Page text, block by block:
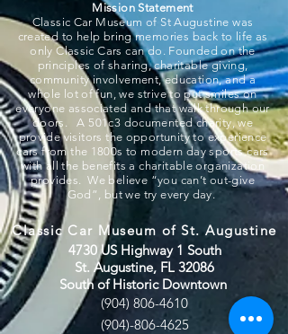
Mission Statement
Classic Car Museum of St Augustine was
created to help bring memories back to life as
only Classic Cars can do. Founded on the
principles of sharing, charitable giving,
community involvement, education, and a
whole lot of fun, we strive to put smiles on
everyone associated and that walk through our
doors. A 501c3 documented charity, we
provide visitors the opportunity to experience
cars from the 1800s to modern day sports cars
with all the benefits a charitable organization
provides. We believe “you can’t out-give
God”, but we try every day.
Classic Car Museum of St. Augustine
4730 US Highway 1 South
St. Augustine, FL 32086
South of Historic Downtown
(904) 806-4610
(904)-806-4625